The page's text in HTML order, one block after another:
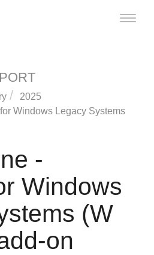
Toggle
2025
Windows Legacy Systems
-
Windows
(W
on